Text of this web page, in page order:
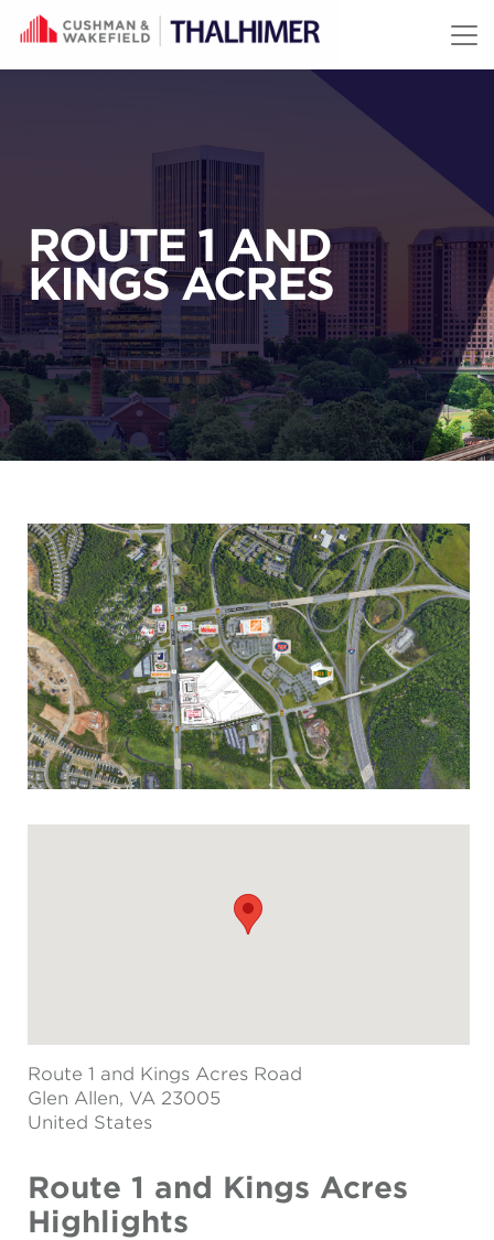
Skip to content
ROUTE 1 AND
KINGS ACRES
Route 1 and Kings Acres Road
Glen Allen, VA 23005
United States
Route 1 and Kings Acres
Highlights